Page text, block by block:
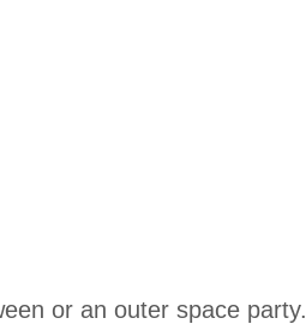
or an outer space party.